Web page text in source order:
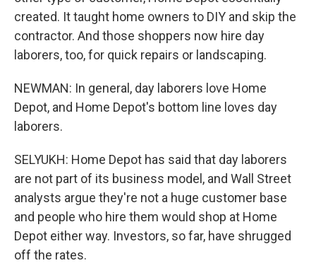
created. It taught home owners to DIY and skip the
contractor. And those shoppers now hire day
laborers, too, for quick repairs or landscaping.
NEWMAN: In general, day laborers love Home
Depot, and Home Depot's bottom line loves day
laborers.
SELYUKH: Home Depot has said that day laborers
are not part of its business model, and Wall Street
analysts argue they're not a huge customer base
and people who hire them would shop at Home
Depot either way. Investors, so far, have shrugged
off the rates.